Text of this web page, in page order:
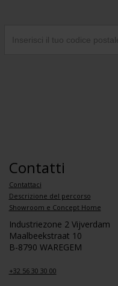
Contatti
Contattaci
Descrizione del percorso
Showroom e Concept Home
Industriezone 2 Vijverdam
Maalbeekstraat 10
B-8790 WAREGEM
+32 56 30 30 00